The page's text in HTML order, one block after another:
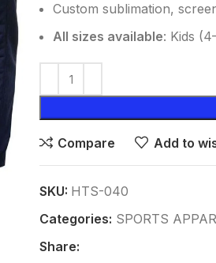
Custom sublimation,
All sizes available: Kids
Compare Add to
SKU: HTS-040
Categories: SPORTS
Share: